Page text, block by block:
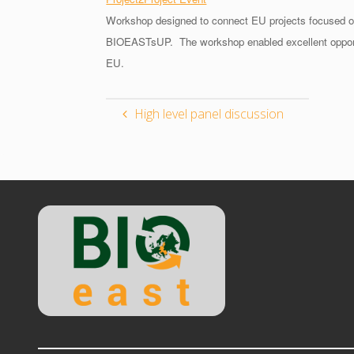
Workshop designed to connect EU projects focused
BIOEASTsUP. The workshop enabled excellent
EU.
High level panel discussion